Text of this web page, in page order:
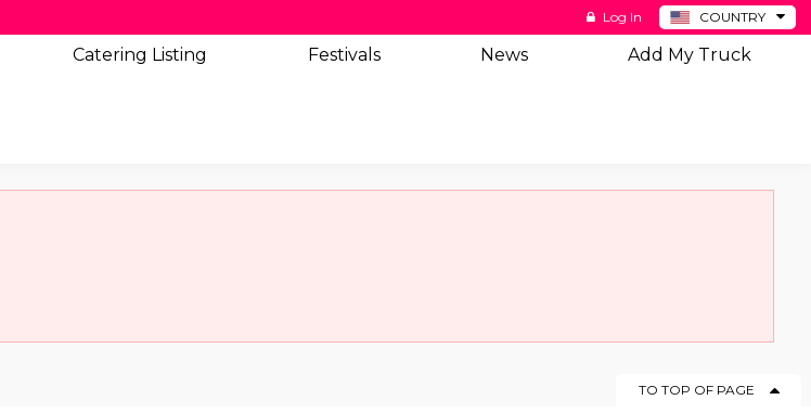
COUNTRY
BE
Log In
Catering Listing Festivals News Add My Truck
TO TOP OF PAGE